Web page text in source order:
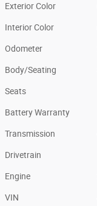
Exterior Color
Interior Color
Odometer
Body/Seating
Seats
Battery Warranty
Transmission
Drivetrain
Engine
VIN